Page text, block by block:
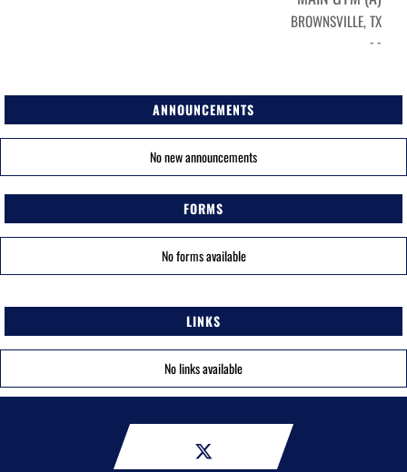
BROWNSVILLE, TX
- -
ANNOUNCEMENTS
No new announcements
FORMS
No forms available
LINKS
No links available